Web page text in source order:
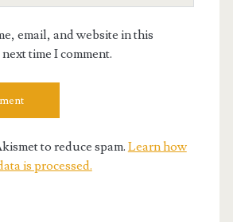
email, and website in this
time I comment.
to reduce spam. Learn how
is processed.